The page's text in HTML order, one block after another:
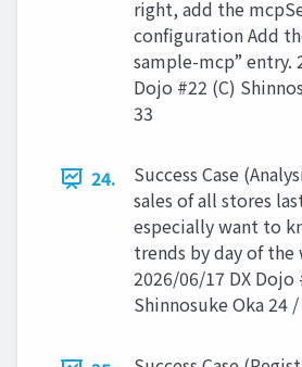
right, add the
configuration Add
sample-mcp” entry.
Dojo #22 (C)
33
24.
Success Case
sales of all stores
especially want to
trends by day of the
2026/06/17 DX Dojo
Shinnosuke Oka 24 /